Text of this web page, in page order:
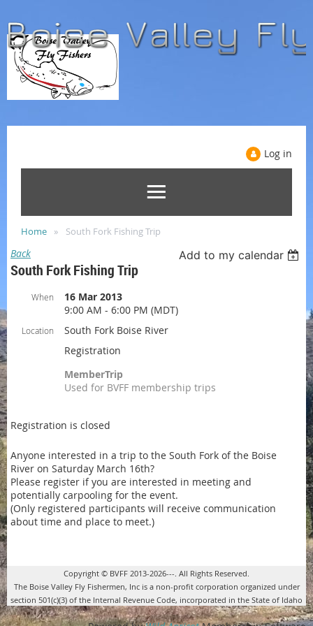
Log in
Home South Fork Fishing Trip
Back Add to my calendar
South Fork Fishing Trip
When
16 Mar 2013
9:00 AM - 6:00 PM (MDT)
Location
South Fork Boise River
Registration
MemberTrip
Used for BVFF membership trips
Registration is closed
Anyone interested in a trip to the South Fork of the Boise
River on Saturday March 16th?
Please register if you are interested in meeting and
potentially carpooling for the event.
(Only registered participants will receive communication
about time and place to meet.)
Copyright © BVFF 2013-2026---. All Rights Reserved.
The Boise Valley Fly Fishermen, Inc is a non-profit corporation organized under
section 501(c)(3) of the Internal Revenue Code, incorporated in the State of Idaho